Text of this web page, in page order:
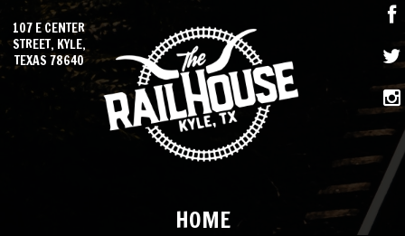
HOME
107 E CENTER
STREET, KYLE,
TEXAS 78640